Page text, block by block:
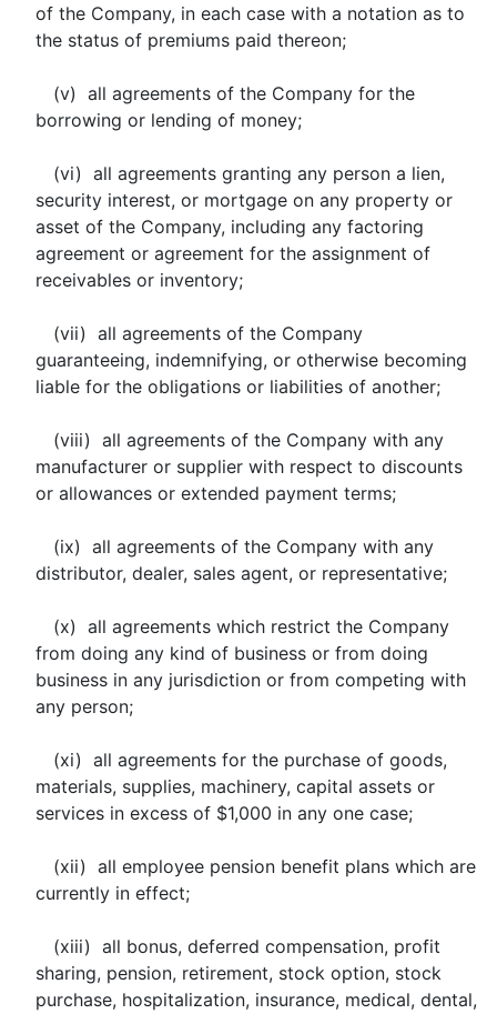
of the Company, in each case with a notation as to
the status of premiums paid thereon;
(v) all agreements of the Company for the
borrowing or lending of money;
(vi) all agreements granting any person a lien,
security interest, or mortgage on any property or
asset of the Company, including any factoring
agreement or agreement for the assignment of
receivables or inventory;
(vii) all agreements of the Company
guaranteeing, indemnifying, or otherwise becoming
liable for the obligations or liabilities of another;
(viii) all agreements of the Company with any
manufacturer or supplier with respect to discounts
or allowances or extended payment terms;
(ix) all agreements of the Company with any
distributor, dealer, sales agent, or representative;
(x) all agreements which restrict the Company
from doing any kind of business or from doing
business in any jurisdiction or from competing with
any person;
(xi) all agreements for the purchase of goods,
materials, supplies, machinery, capital assets or
services in excess of $1,000 in any one case;
(xii) all employee pension benefit plans which are
currently in effect;
(xiii) all bonus, deferred compensation, profit
sharing, pension, retirement, stock option, stock
purchase, hospitalization, insurance, medical, dental,